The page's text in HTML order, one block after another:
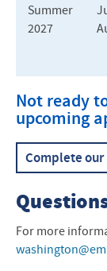
Summer
2027
Not ready
upcoming
Complete
For more